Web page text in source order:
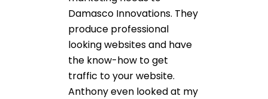
Damasco Innovations. They
produce professional
looking websites and have
the know-how to get
traffic to your website.
Anthony even looked at my